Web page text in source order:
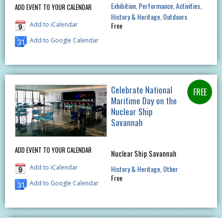
ADD EVENT TO YOUR CALENDAR
Add to iCalendar
Add to Google Calendar
Exhibition Performance Activities
History & Heritage Outdoors
Free
ADD EVENT TO YOUR CALENDAR
Add to iCalendar
Add to Google Calendar
Celebrate National
Maritime Day on the
Nuclear Ship
Savannah
Nuclear Ship Savannah
History & Heritage Other
Free